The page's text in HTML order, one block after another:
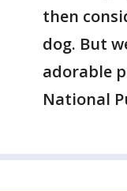
then
dog. But
adorable
National